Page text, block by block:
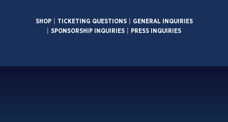
SHOP| TICKETING QUESTIONS|
GENERAL INQUIRIES
SPONSORSHIP INQUIRIES PRESS INQUIRIES